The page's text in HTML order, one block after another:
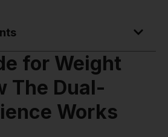
for Weight
The Dual-
Works